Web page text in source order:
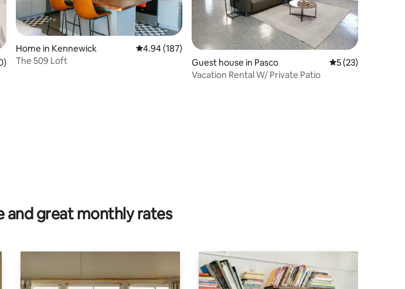
5 average rating, 50 reviews
Home in Kennewick 4.94 out of 5 average rating, 187 reviews
4.94 (187)
The 509 Loft
Guest house in Pasco 5 out of 5
5 (23)
Vacation Rental W/ Private Patio
and great monthly rates